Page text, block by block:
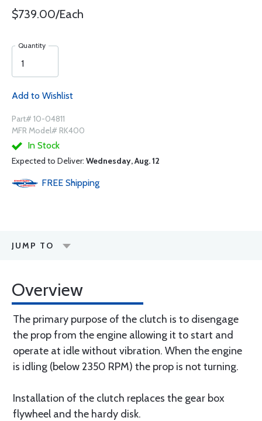
$739.00/Each
Quantity
Add to Wishlist
Part# 10-04811
MFR Model# RK400
In Stock
Expected to Deliver: Wednesday, Aug. 12
FREE Shipping
JUMP TO
Overview
The primary purpose of the clutch is to disengage
the prop from the engine allowing it to start and
operate at idle without vibration. When the engine
is idling (below 2350 RPM) the prop is not turning.
Installation of the clutch replaces the gear box
flywheel and the hardy disk.